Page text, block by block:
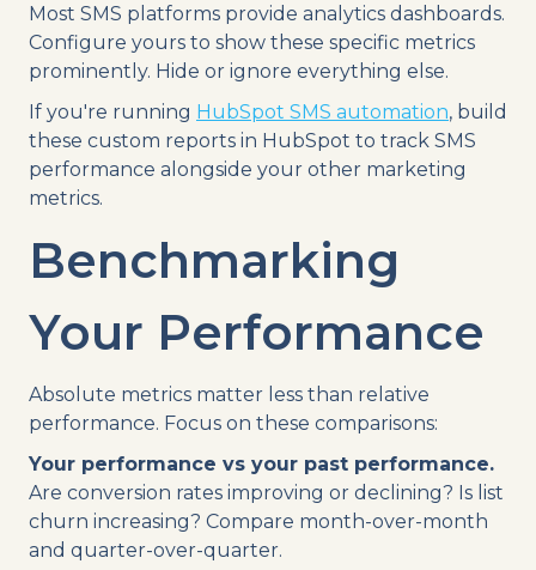
Most SMS platforms provide analytics dashboards.
Configure yours to show these specific metrics
prominently. Hide or ignore everything else.
If you're running HubSpot SMS automation, build
these custom reports in HubSpot to track SMS
performance alongside your other marketing
metrics.
Benchmarking
Your Performance
Absolute metrics matter less than relative
performance. Focus on these comparisons:
Your performance vs your past performance.
Are conversion rates improving or declining? Is list
churn increasing? Compare month-over-month
and quarter-over-quarter.